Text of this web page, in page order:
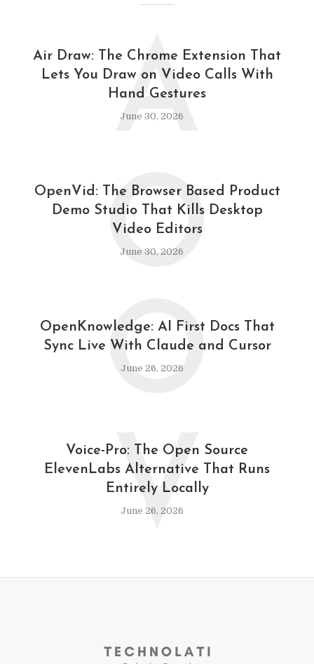
Air Draw: The Chrome Extension That
Lets You Draw on Video Calls With
Hand Gestures
June 30, 2026
A
OpenVid: The Browser Based Product
Demo Studio That Kills Desktop
Video Editors
June 30, 2026
O
OpenKnowledge: AI First Docs That
Sync Live With Claude and Cursor
June 26, 2026
O
Voice-Pro: The Open Source
ElevenLabs Alternative That Runs
Entirely Locally
June 26, 2026
V